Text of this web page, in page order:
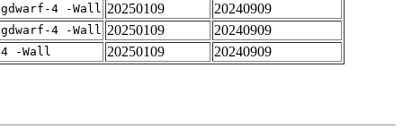
4 -Wall 20250109
20240909
4 -Wall 20250109
20240909
-Wall 20250109 20240909